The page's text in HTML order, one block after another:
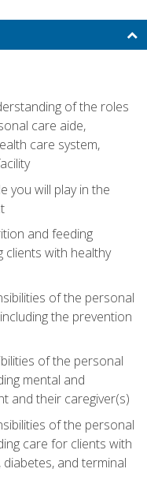
of the roles
care aide,
care system,
you will play in the
and feeding
clients with healthy
of the personal
the prevention
of the personal
mental and
and their caregiver(s)
of the personal
care for clients with
and terminal